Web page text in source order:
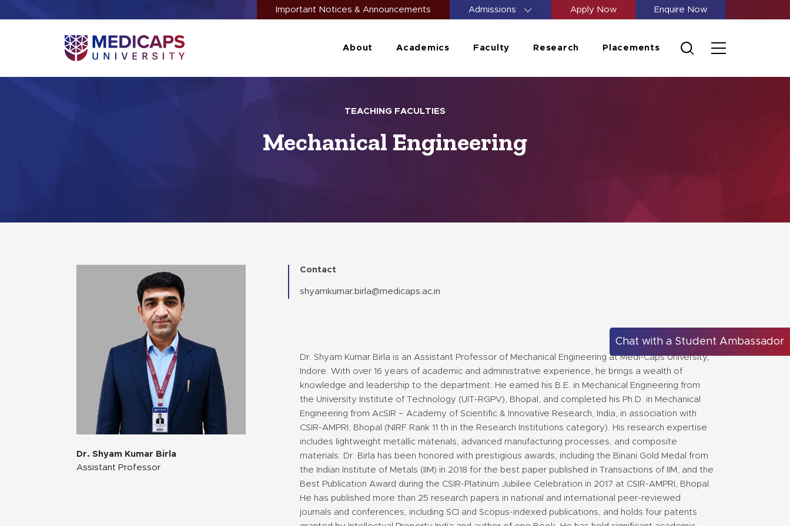
Important Notices & Announcements Admissions Apply Now Enquire Now
About Academics Faculty Research Placements
TEACHING FACULTIES
Mechanical Engineering
Dr. Shyam Kumar Birla
Assistant Professor
Contact
shyamkumar.birla@medicaps.ac.in
Dr. Shyam Kumar Birla is an Assistant Professor of Mechanical Engineering at Medi-Caps University,
Indore. With over 16 years of academic and administrative experience, he brings a wealth of
knowledge and leadership to the department. He earned his B.E. in Mechanical Engineering from
the University Institute of Technology (UIT-RGPV), Bhopal, and completed his Ph.D. in Mechanical
Engineering from AcSIR – Academy of Scientific & Innovative Research, India, in association with
CSIR-AMPRI, Bhopal (NIRF Rank 11 th in the Research Institutions category). His research expertise
includes lightweight metallic materials, advanced manufacturing processes, and composite
materials. Dr. Birla has been honored with prestigious awards, including the Binani Gold Medal from
the Indian Institute of Metals (IIM) in 2018 for the best paper published in Transactions of IIM, and the
Best Publication Award during the CSIR-Platinum Jubilee Celebration in 2017 at CSIR-AMPRI, Bhopal.
He has published more than 25 research papers in national and international peer-reviewed
journals and conferences, including SCI and Scopus-indexed publications, and holds four patents
Chat with a Student Ambassador